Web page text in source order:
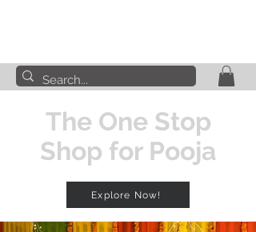
The One Stop
Shop for Pooja
Explore Now!